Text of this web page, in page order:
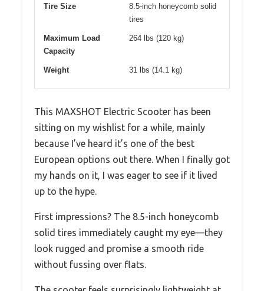
Tire Size
8.5-inch honeycomb solid
tires
Maximum Load
Capacity
264 lbs (120 kg)
Weight 31 lbs (14.1 kg)
This MAXSHOT Electric Scooter has been
sitting on my wishlist for a while, mainly
because I’ve heard it’s one of the best
European options out there. When I finally got
my hands on it, I was eager to see if it lived
up to the hype.
First impressions? The 8.5-inch honeycomb
solid tires immediately caught my eye—they
look rugged and promise a smooth ride
without fussing over flats.